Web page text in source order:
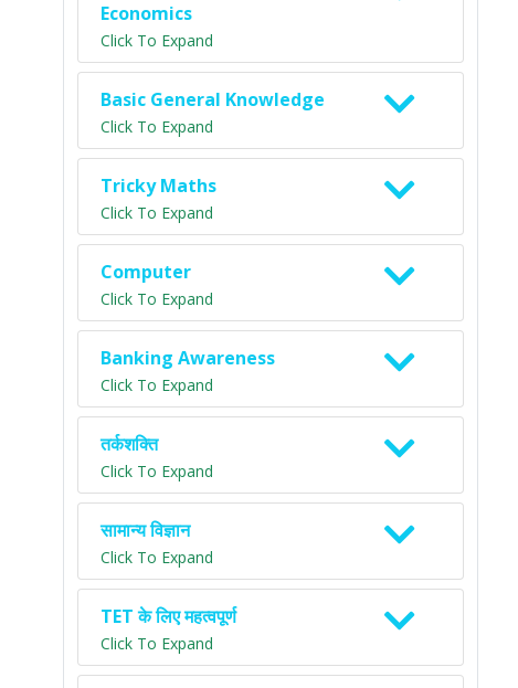
Economics
Click To Expand
Basic General Knowledge
Click To Expand
Tricky Maths
Click To Expand
Computer
Click To Expand
Banking Awareness
Click To Expand
तर्कशक्ति
Click To Expand
सामान्य विज्ञान
Click To Expand
TET के लिए महत्वपूर्ण
Click To Expand